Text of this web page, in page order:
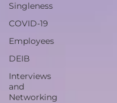
Singleness
COVID-19
Employees
DEIB
Interviews
and
Networking